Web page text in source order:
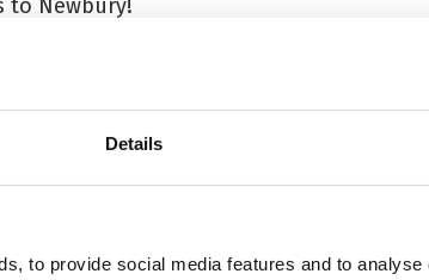
Details
to provide social media features and to
to Newbury!